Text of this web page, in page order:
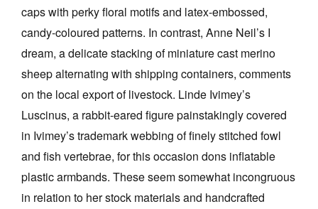
caps with perky floral motifs and latex-embossed,
candy-coloured patterns. In contrast, Anne Neil’s I
dream, a delicate stacking of miniature cast merino
sheep alternating with shipping containers, comments
on the local export of livestock. Linde Ivimey’s
Luscinus, a rabbit-eared figure painstakingly covered
in Ivimey’s trademark webbing of finely stitched fowl
and fish vertebrae, for this occasion dons inflatable
plastic armbands. These seem somewhat incongruous
in relation to her stock materials and handcrafted